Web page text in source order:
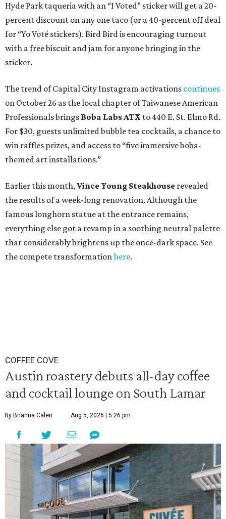
Hyde Park taqueria with an “I Voted” sticker will get a 20-
percent discount on any one taco (or a 40-percent off deal
for “Yo Voté stickers). Bird Bird is encouraging turnout
with a free biscuit and jam for anyone bringing in the
sticker.
The trend of Capital City Instagram activations continues
on October 26 as the local chapter of Taiwanese American
Professionals brings Boba Labs ATX to 440 E. St. Elmo Rd.
For $30, guests unlimited bubble tea cocktails, a chance to
win raffles prizes, and access to “five immersive boba-
themed art installations.”
Earlier this month,Vince Young Steakhouse revealed
the results of a week-long renovation. Although the
famous longhorn statue at the entrance remains,
everything else got a revamp in a soothing neutral palette
that considerably brightens up the once-dark space. See
the compete transformationhere.
COFFEE COVE
Austin roastery debuts all-day coffee
and cocktail lounge on South Lamar
By Brianna Caleri Aug 5, 2026 | 5:26 pm